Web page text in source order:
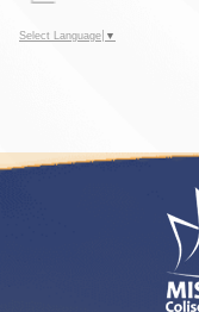
Select Language ▼